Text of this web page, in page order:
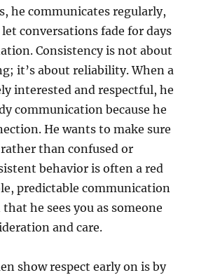
he communicates regularly,
let conversations fade for days
Consistency is not about
it’s about reliability. When a
interested and respectful, he
communication because he
He wants to make sure
than confused or
behavior is often a red
predictable communication
he sees you as someone
and care.
show respect early on is by